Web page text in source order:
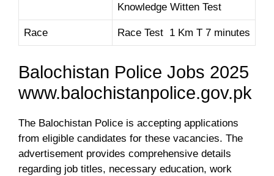
Knowledge Witten Test
Race Race Test 1 Km T 7 minutes
Balochistan Police Jobs 2025
www.balochistanpolice.gov.pk
The Balochistan Police is accepting applications
from eligible candidates for these vacancies. The
advertisement provides comprehensive details
regarding job titles, necessary education, work